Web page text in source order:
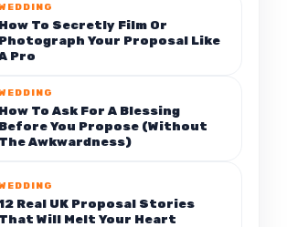
How To Secretly Film Or
Photograph Your Proposal Like
Pro
How To Ask For A Blessing
Before You Propose (Without
The Awkwardness)
Real UK Proposal Stories
That Will Melt Your Heart